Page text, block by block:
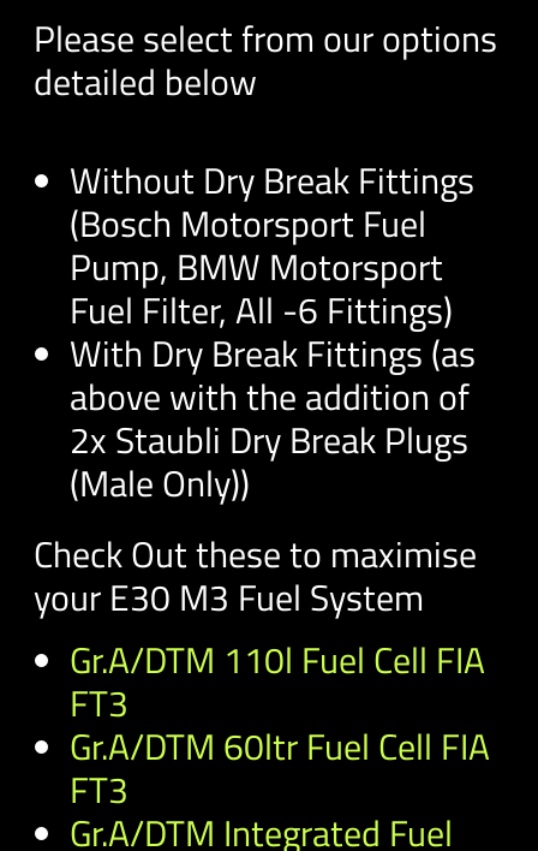
Please select from our options
detailed below
Without Dry Break Fittings
(Bosch Motorsport Fuel
Pump, BMW Motorsport
Fuel Filter, All -6 Fittings)
With Dry Break Fittings (as
above with the addition of
2x Staubli Dry Break Plugs
(Male Only))
Check Out these to maximise
your E30 M3 Fuel System
Gr.A/DTM 110l Fuel Cell FIA
FT3
Gr.A/DTM 60ltr Fuel Cell FIA
FT3
Gr.A/DTM Integrated Fuel